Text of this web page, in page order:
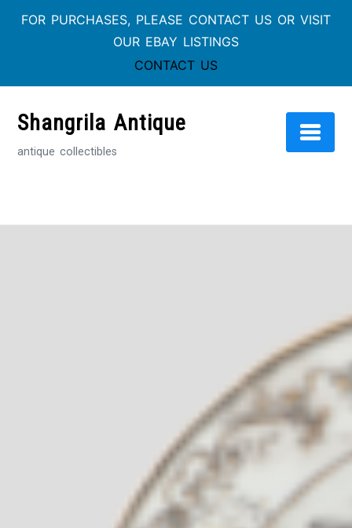
FOR PURCHASES, PLEASE CONTACT US OR VISIT
OUR EBAY LISTINGS
CONTACT US
contentShangrila Antique
antique collectibles